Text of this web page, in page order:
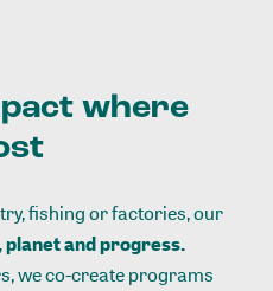
where
fishing or factories, our
planet and progress.
we co-create programs